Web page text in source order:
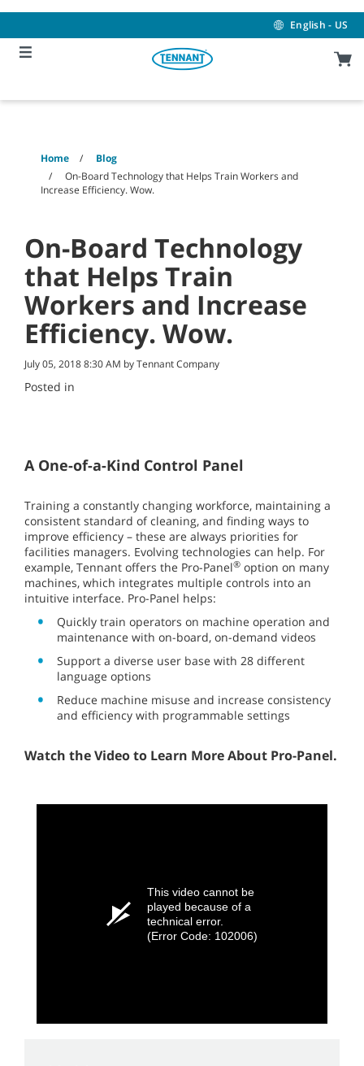
content
navigation
menu
English - US
Home
Blog
On-Board Technology that Helps Train Workers and
Increase Efficiency. Wow.
On-Board Technology
that Helps Train
Workers and Increase
Efficiency. Wow.
July 05, 2018 8:30 AM by Tennant Company
Posted in
A One-of-a-Kind Control Panel
Training a constantly changing workforce, maintaining a
consistent standard of cleaning, and finding ways to
improve efficiency – these are always priorities for
facilities managers. Evolving technologies can help. For
example, Tennant offers the Pro-Panel® option on many
machines, which integrates multiple controls into an
intuitive interface. Pro-Panel helps:
Quickly train operators on machine operation and
maintenance with on-board, on-demand videos
Support a diverse user base with 28 different
language options
Reduce machine misuse and increase consistency
and efficiency with programmable settings
Watch the Video to Learn More About Pro-Panel.
This video cannot be
played because of a
technical error.
(Error Code: 102006)